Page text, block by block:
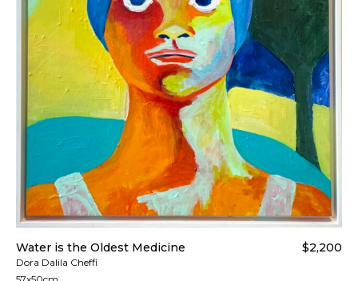
Water is the Oldest Medicine
Dora Dalila Cheffi
$2,200